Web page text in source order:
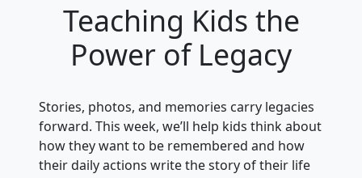
Teaching Kids the
Power of Legacy
Stories, photos, and memories carry legacies
forward. This week, we’ll help kids think about
how they want to be remembered and how
their daily actions write the story of their life